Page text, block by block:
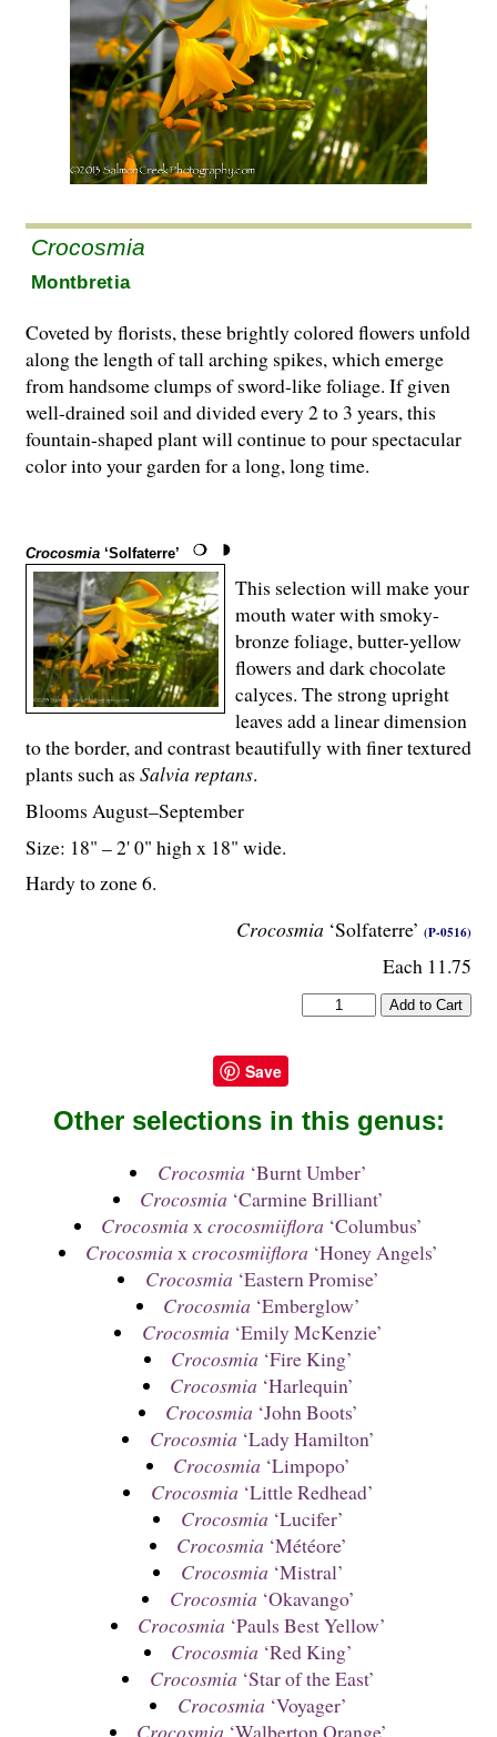
Crocosmia
Montbretia
Coveted by florists, these brightly colored flowers unfold
along the length of tall arching spikes, which emerge
from handsome clumps of sword-like foliage. If given
well-drained soil and divided every 2 to 3 years, this
fountain-shap­ed plant will continue to pour spectacular
color into your garden for a long, long time.
Crocosmia ‘Solfaterre’
Crocosmia ‘Solfaterre’ (P-0516)
Each 11.75
This selection will make your
mouth water with smoky-
bronze foliage, butter-yellow
flowers and dark chocolate
calyces. The strong up­right
leaves add a linear dimension
to the border, and contrast beautifully with finer textured
plants such as Salvia reptans.
Blooms August–September
Size: 18" – 2' 0" high x 18" wide.
Hardy to zone 6.
Save
Other selections in this genus:
Crocosmia ‘Burnt Umber’
Crocosmia ‘Carmine Brilliant’
Crocosmia xcrocosmiiflora ‘Columbus’
Crocosmia xcrocosmiiflora ‘Honey Angels’
Crocosmia ‘Eastern Promise’
Crocosmia ‘Emberglow’
Crocosmia ‘Emily McKenzie’
Crocosmia ‘Fire King’
Crocosmia ‘Harlequin’
Crocosmia ‘John Boots’
Crocosmia ‘Lady Hamilton’
Crocosmia ‘Limpopo’
Crocosmia ‘Little Redhead’
Crocosmia ‘Lucifer’
Crocosmia ‘Météore’
Crocosmia ‘Mistral’
Crocosmia ‘Okavango’
Crocosmia ‘Pauls Best Yellow’
Crocosmia ‘Red King’
Crocosmia ‘Star of the East’
Crocosmia ‘Voyager’
Crocosmia ‘Walberton Orange’